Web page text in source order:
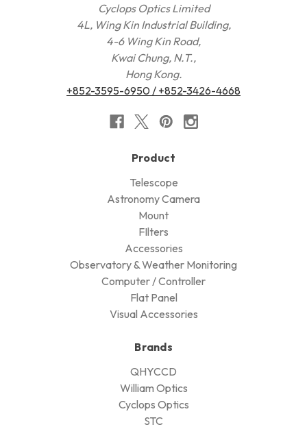
Cyclops Optics Limited
4L, Wing Kin Industrial Building,
4-6 Wing Kin Road,
Kwai Chung, N.T.,
Hong Kong.
+852-3595-6950 / +852-3426-4668
Product
Telescope
Astronomy Camera
Mount
FIlters
Accessories
Observatory & Weather Monitoring
Computer / Controller
Flat Panel
Visual Accessories
Brands
QHYCCD
William Optics
Cyclops Optics
STC